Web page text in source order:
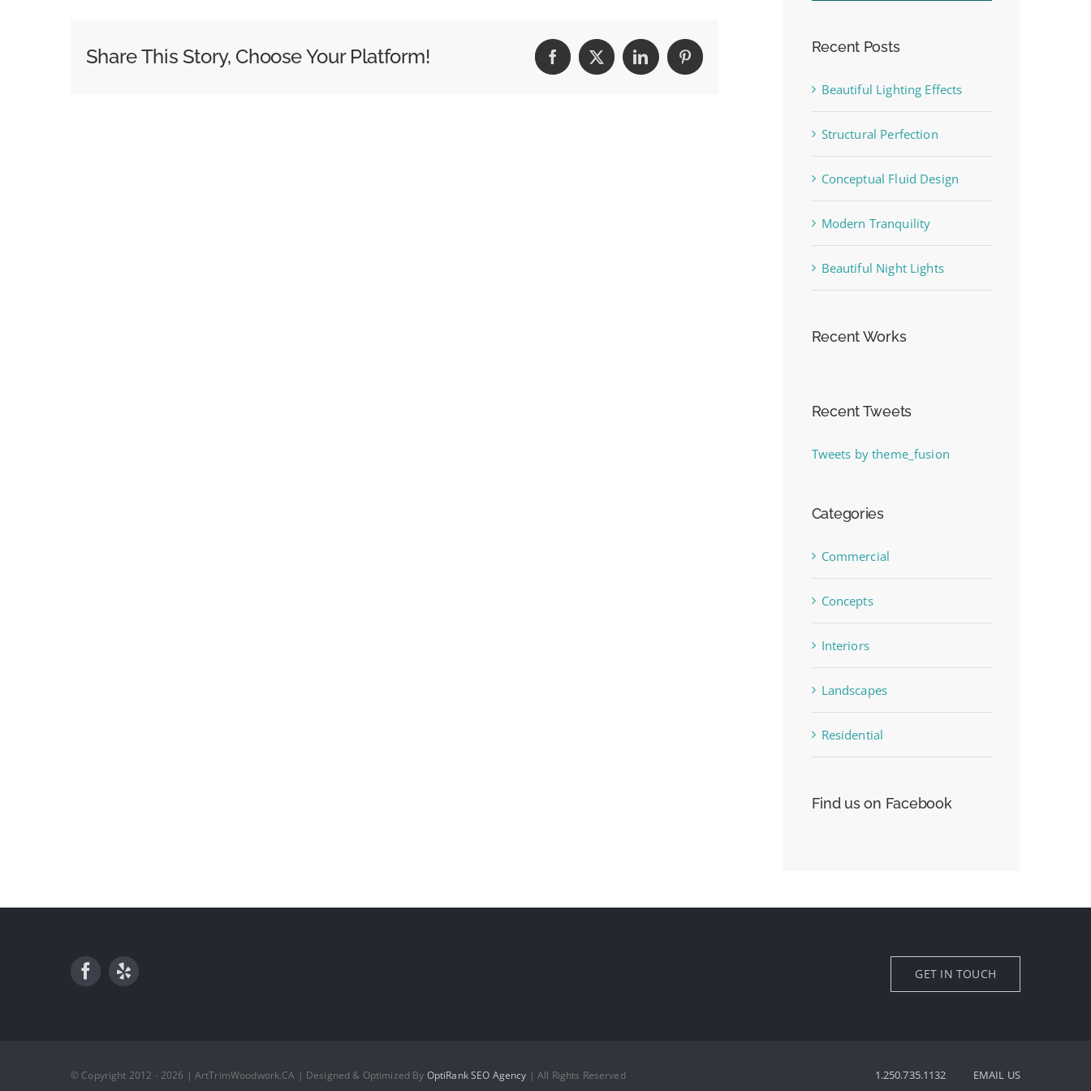
Share This Story, Choose Your Platform! Facebook
X LinkedInPinterest
Recent Posts
Beautiful Lighting Effects
Structural Perfection
Conceptual Fluid Design
Modern Tranquility
Beautiful Night Lights
Recent Works
Recent Tweets
Tweets by theme_fusion
Categories
Commercial
Concepts
Interiors
Landscapes
Residential
Find us on Facebook
GET IN TOUCH
© Copyright 2012 - 2026 | ArtTrimWoodwork.CA | Designed & Optimized By OptiRank SEO Agency | All Rights Reserved 1.250.735.1132 EMAIL US